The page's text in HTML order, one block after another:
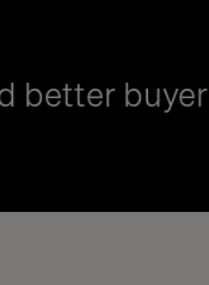
better buyer